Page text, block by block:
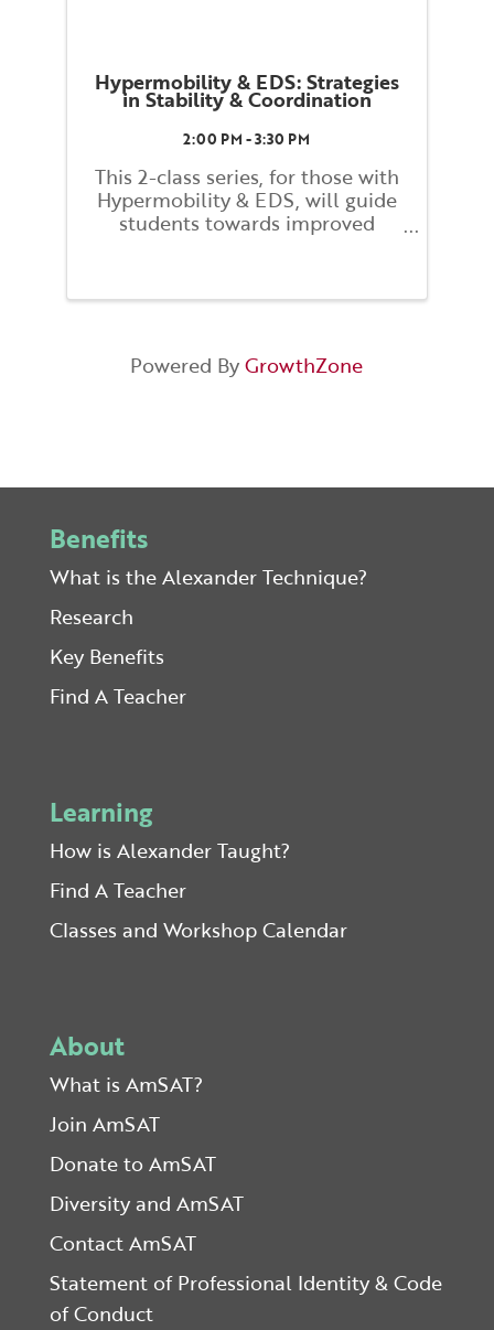
Hypermobility & EDS: Strategies
in Stability & Coordination
2:00 PM - 3:30 PM
This 2-class series, for those with
Hypermobility & EDS, will guide
students towards improved
gravity. By exploring these
Powered ByGrowthZone
Benefits
What is the Alexander Technique?
Research
Key Benefits
Find A Teacher
Learning
How is Alexander Taught?
Find A Teacher
Classes and Workshop Calendar
About
What is AmSAT?
Join AmSAT
Donate to AmSAT
Diversity and AmSAT
Contact AmSAT
Statement of Professional Identity & Code
of Conduct